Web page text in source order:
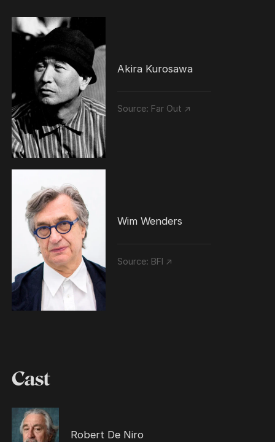
Akira Kurosawa
Source: Far Out ↗
Wim Wenders
Source: BFI ↗
Cast
Robert De Niro